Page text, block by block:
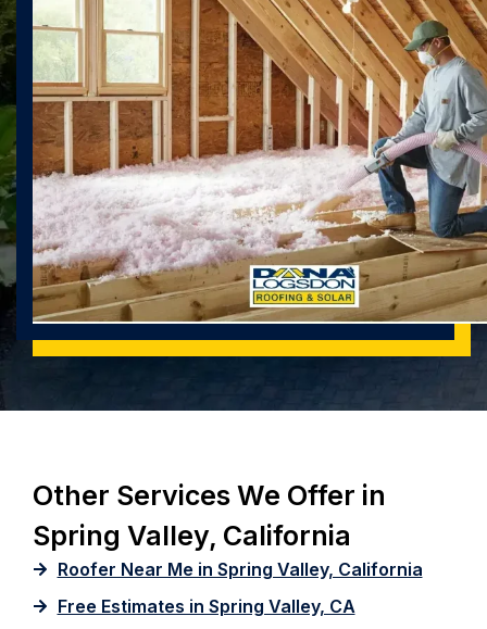
Other Services We Offer in
Spring Valley, California
Roofer Near Me in Spring Valley, California
Free Estimates in Spring Valley, CA